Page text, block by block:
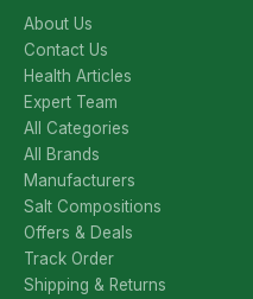
About Us
Contact Us
Health Articles
Expert Team
All Categories
All Brands
Manufacturers
Salt Compositions
Offers & Deals
Track Order
Shipping & Returns